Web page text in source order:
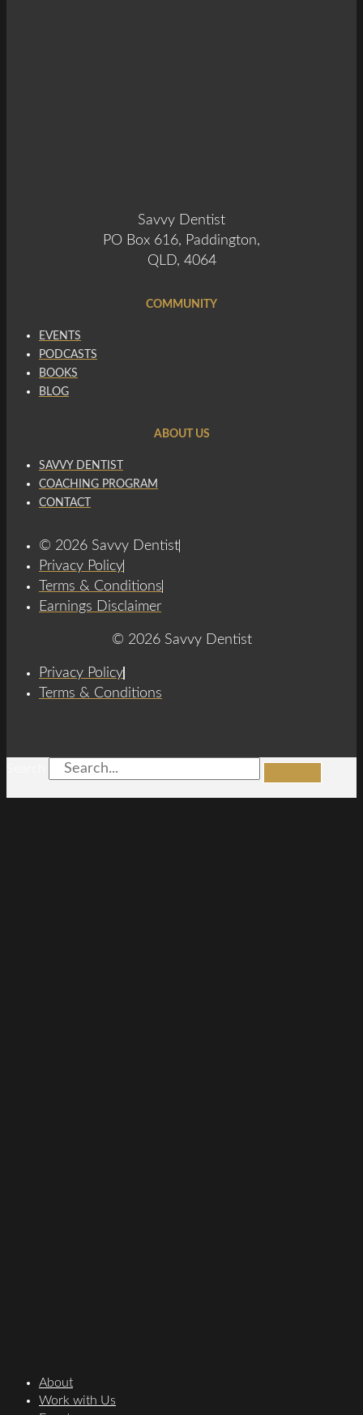
Savvy Dentist
PO Box 616, Paddington,
QLD, 4064
COMMUNITY
EVENTS
PODCASTS
BOOKS
BLOG
ABOUT US
SAVVY DENTIST
COACHING PROGRAM
CONTACT
© 2026 Savvy Dentist
Privacy Policy
Terms & Conditions
Earnings Disclaimer
© 2026 Savvy Dentist
Privacy Policy
Terms & Conditions
About
Work with Us